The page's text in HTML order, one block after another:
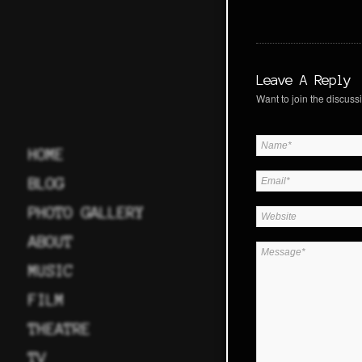
HOME
BLOG
PHOTO GALLERY
ABOUT
MUSIC
FILM
THEATRE
TV
Leave A Reply
Want to join the